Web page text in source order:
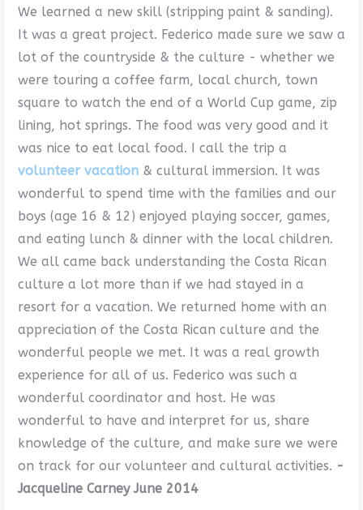
We learned a new skill (stripping paint & sanding).
It was a great project. Federico made sure we saw a
lot of the countryside & the culture - whether we
were touring a coffee farm, local church, town
square to watch the end of a World Cup game, zip
lining, hot springs. The food was very good and it
was nice to eat local food. I call the trip a
volunteer vacation& cultural immersion. It was
wonderful to spend time with the families and our
boys (age 16 & 12) enjoyed playing soccer, games,
and eating lunch & dinner with the local children.
We all came back understanding the Costa Rican
culture a lot more than if we had stayed in a
resort for a vacation. We returned home with an
appreciation of the Costa Rican culture and the
wonderful people we met. It was a real growth
experience for all of us. Federico was such a
wonderful coordinator and host. He was
wonderful to have and interpret for us, share
knowledge of the culture, and make sure we were
on track for our volunteer and cultural activities. -
Jacqueline Carney June 2014